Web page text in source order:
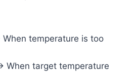
temperature is too
When target temperature